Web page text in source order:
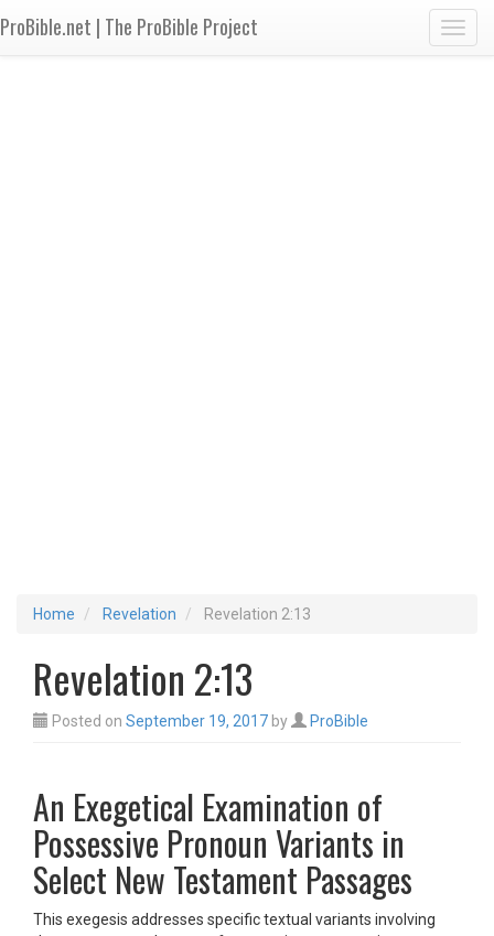
ProBible.net | The ProBible Project
Home Revelation Revelation 2:13
Revelation 2:13
Posted on September 19, 2017 by ProBible
An Exegetical Examination of
Possessive Pronoun Variants in
Select New Testament Passages
This exegesis addresses specific textual variants involving